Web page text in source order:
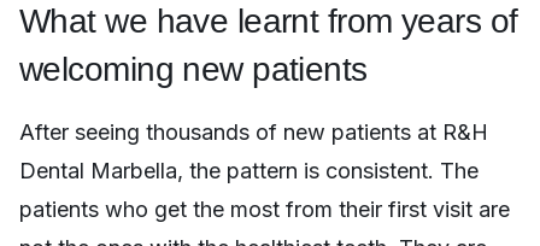
What we have learnt from years of
welcoming new patients
After seeing thousands of new patients at R&H
Dental Marbella, the pattern is consistent. The
patients who get the most from their first visit are